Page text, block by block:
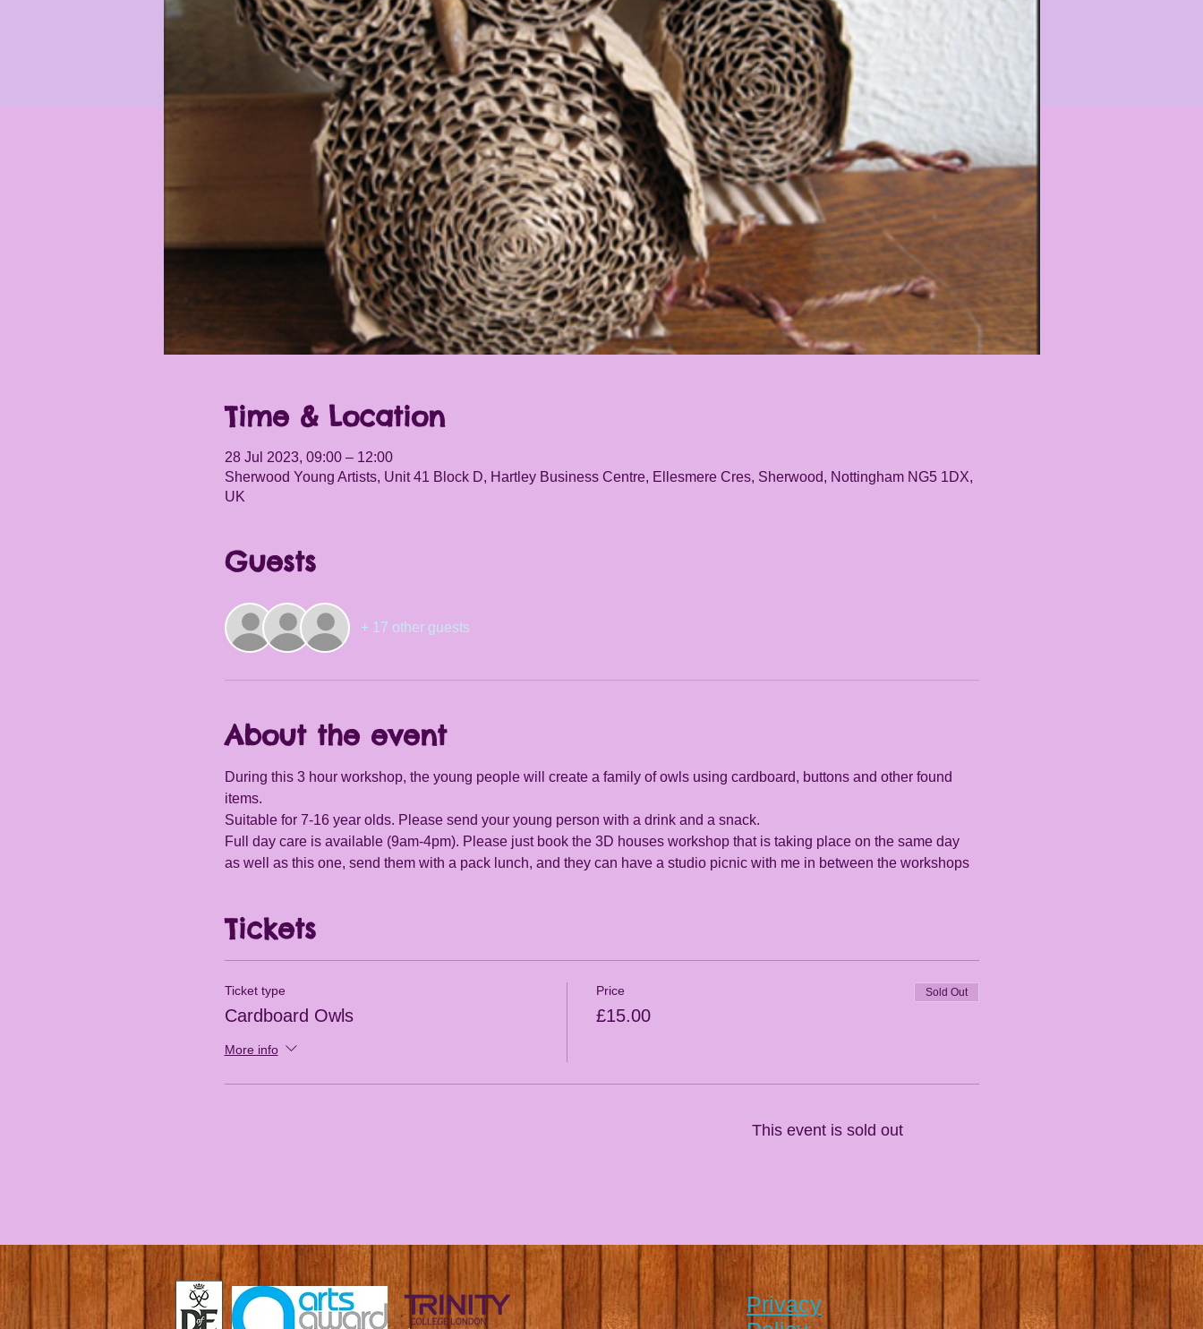
Time & Location
28 Jul 2023, 09:00 – 12:00
Sherwood Young Artists, Unit 41 Block D, Hartley Business Centre, Ellesmere Cres, Sherwood, Nottingham NG5 1DX,
UK
Guests
+ 17 other guests
About the event
During this 3 hour workshop, the young people will create a family of owls using cardboard, buttons and other found
items.
Suitable for 7-16 year olds. Please send your young person with a drink and a snack.
Full day care is available (9am-4pm). Please just book the 3D houses workshop that is taking place on the same day
as well as this one, send them with a pack lunch, and they can have a studio picnic with me in between the workshops
Tickets
Ticket type
Cardboard Owls
More info
Price
£15.00
Sold Out
This event is sold out
Privacy